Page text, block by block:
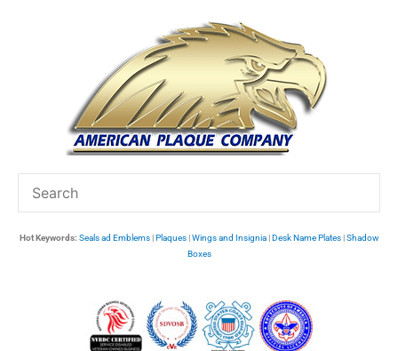
Hot Keywords: Seals ad Emblems|Plaques|Wings and Insignia|Desk Name Plates|Shadow
Boxes